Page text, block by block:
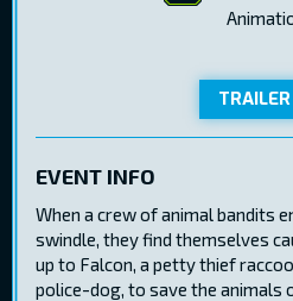
TRAILER
EVENT INFO
When a crew of animal bandits
swindle, they find themselves
up to Falcon, a petty thief
police-dog, to save the animals